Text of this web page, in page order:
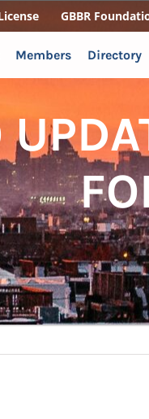
GBBR
Members Directory